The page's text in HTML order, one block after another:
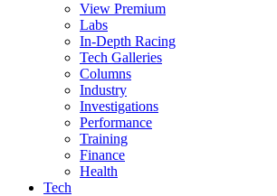
View Premium
Labs
In-Depth Racing
Tech Galleries
Columns
Industry
Investigations
Performance
Training
Finance
Health
Tech